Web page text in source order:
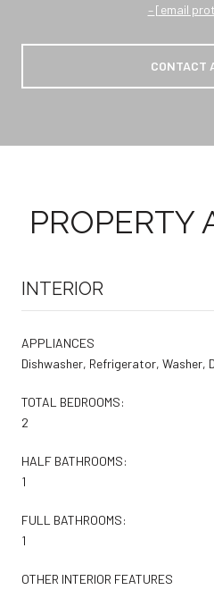
[email
CONTACT
PROPERTY
INTERIOR
APPLIANCES
Dishwasher, Refrigerator, Washer,
TOTAL BEDROOMS:
2
HALF BATHROOMS:
1
FULL BATHROOMS:
1
OTHER INTERIOR FEATURES